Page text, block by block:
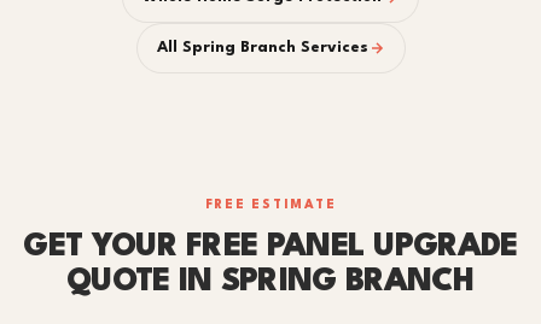
All Spring Branch Services
FREE ESTIMATE
GET YOUR FREE PANEL UPGRADE
QUOTE IN SPRING BRANCH